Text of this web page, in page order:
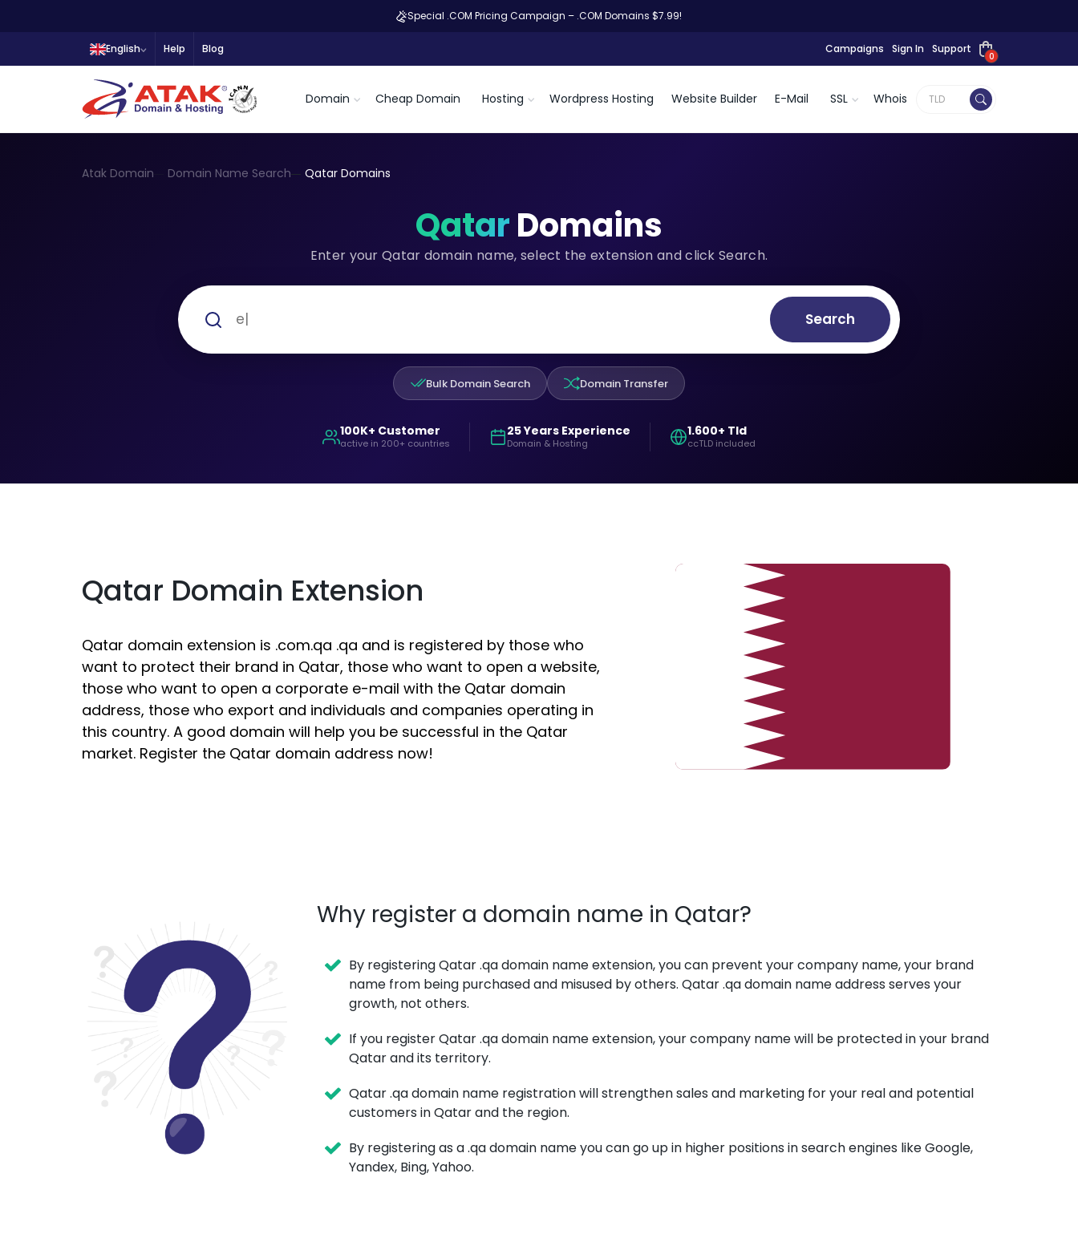
Special .COM Pricing Campaign – .COM Domains $7.99!
English Help Blog Campaigns Sign In Support
0
Domain Cheap Domain Hosting Wordpress Hosting Website Builder E-Mail SSL Whois
Atak Domain Domain Name Search Qatar Domains
QatarDomains
Enter your Qatar domain name, select the extension and click Search.
Search
Bulk Domain Search Domain Transfer
100K+ Customer
active in 200+ countries
25 Years Experience
Domain & Hosting
1.600+ Tld
ccTLD included
Qatar Domain Extension
Qatar domain extension is .com.qa .qa and is registered by those who
want to protect their brand in Qatar, those who want to open a website,
those who want to open a corporate e-mail with the Qatar domain
address, those who export and individuals and companies operating in
this country. A good domain will help you be successful in the Qatar
market. Register the Qatar domain address now!
Why register a domain name in Qatar?
By registering Qatar .qa domain name extension, you can prevent your company name, your brand
name from being purchased and misused by others. Qatar .qa domain name address serves your
growth, not others.
If you register Qatar .qa domain name extension, your company name will be protected in your brand
Qatar and its territory.
Qatar .qa domain name registration will strengthen sales and marketing for your real and potential
customers in Qatar and the region.
By registering as a .qa domain name you can go up in higher positions in search engines like Google,
Yandex, Bing, Yahoo.